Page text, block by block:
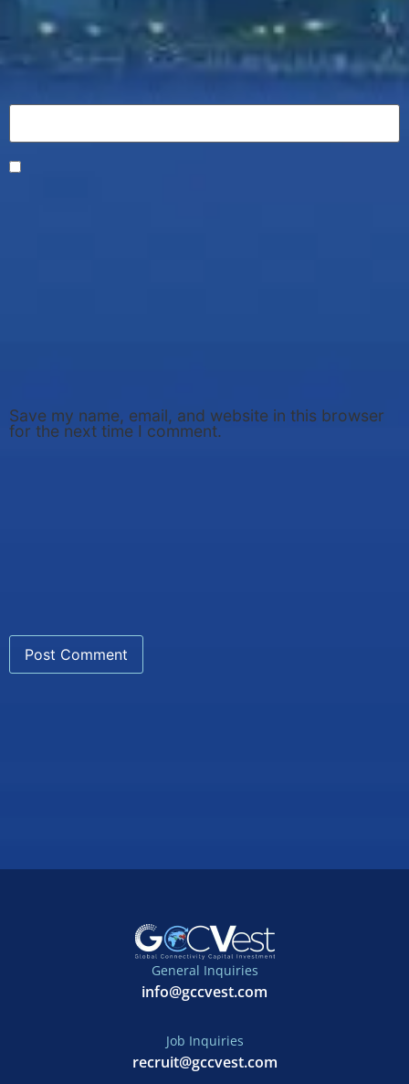
Save my name, email, and website in this browser
for the next time I comment.
General Inquiries
info@gccvest.com
Job Inquiries
recruit@gccvest.com